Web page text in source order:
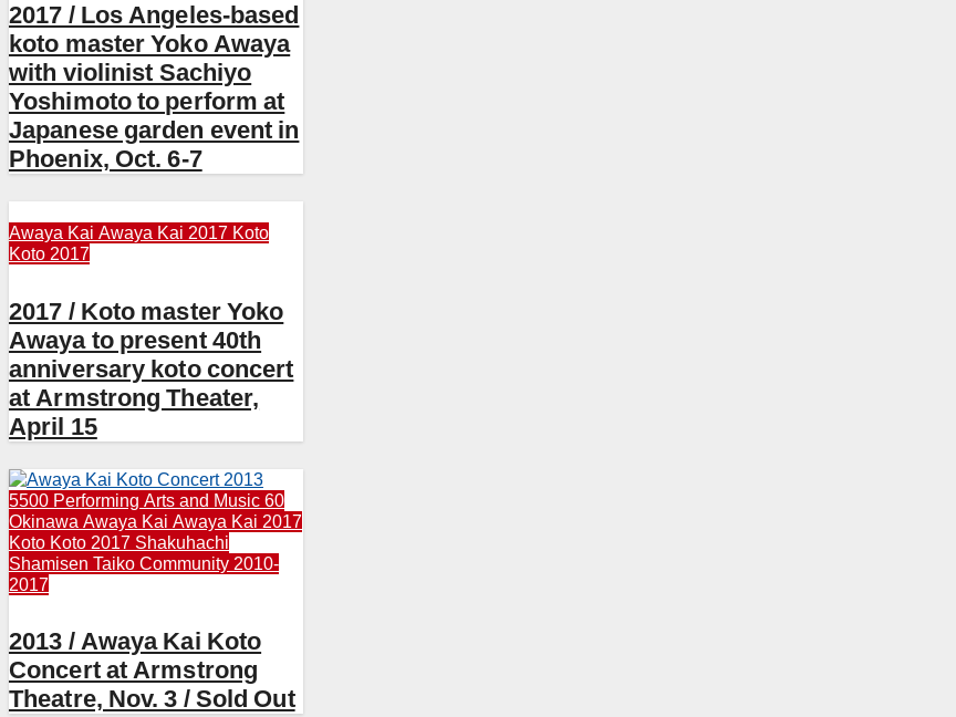
2017 / Los Angeles-based
koto master Yoko Awaya
with violinist Sachiyo
Yoshimoto to perform at
Japanese garden event in
Phoenix, Oct. 6-7
Awaya Kai Awaya Kai 2017 Koto
Koto 2017
2017 / Koto master Yoko
Awaya to present 40th
anniversary koto concert
at Armstrong Theater,
April 15
5500 Performing Arts and Music 60
Okinawa Awaya Kai Awaya Kai 2017
Koto Koto 2017 Shakuhachi
Shamisen Taiko Community 2010-
2017
2013 / Awaya Kai Koto
Concert at Armstrong
Theatre, Nov. 3 / Sold Out